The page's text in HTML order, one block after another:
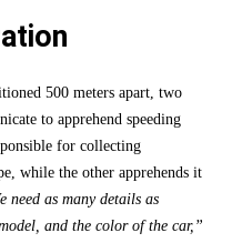
500 meters apart, two
to apprehend speeding
for collecting
while the other apprehends it
need as many details as
and the color of the car,”